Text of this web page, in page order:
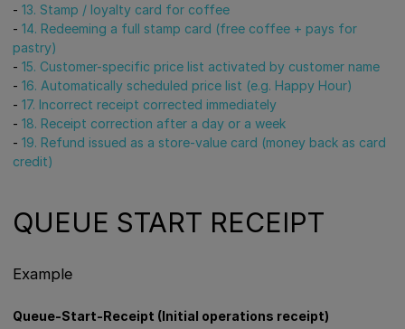
- 13. Stamp / loyalty card for coffee
- 14. Redeeming a full stamp card (free coffee + pays for
pastry)
- 15. Customer-specific price list activated by customer name
- 16. Automatically scheduled price list (e.g. Happy Hour)
- 17. Incorrect receipt corrected immediately
- 18. Receipt correction after a day or a week
- 19. Refund issued as a store-value card (money back as card
credit)
QUEUE START RECEIPT
Example
Queue-Start-Receipt (Initial operations receipt)